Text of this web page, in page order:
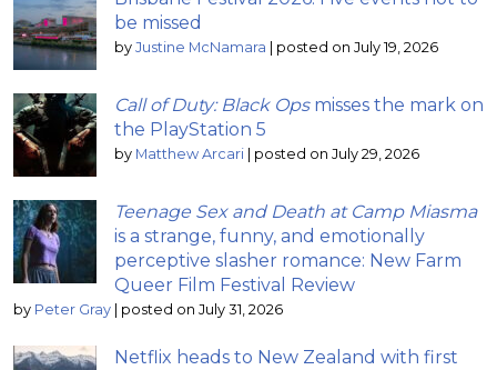
be missed
by Justine McNamara posted on July 19, 2026
Call of Duty: Black Opsmisses the mark on
the PlayStation 5
by Matthew Arcari posted on July 29, 2026
Teenage Sex and Death at Camp Miasma
is a strange, funny, and emotionally
perceptive slasher romance: New Farm
Queer Film Festival Review
by Peter Gray posted on July 31, 2026
Netflix heads to New Zealand with first